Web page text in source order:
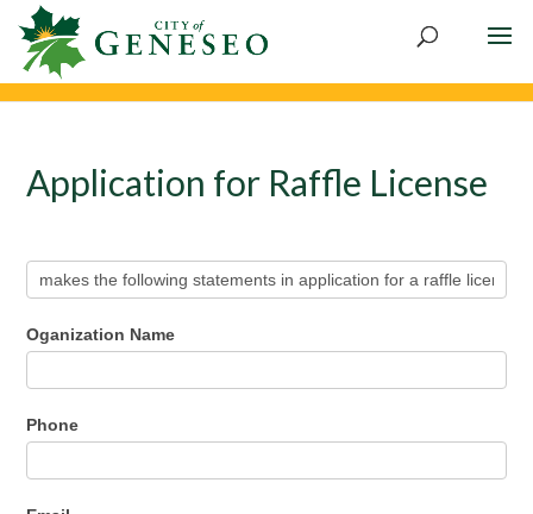
Application for Raffle License
Raffle
Oganization Name
Phone